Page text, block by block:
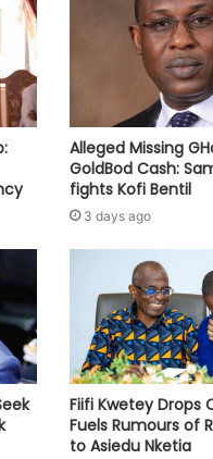
Alleged Missing
GoldBod Cash:
fights Kofi Bentil
3 days ago
Fiifi Kwetey Drops
Fuels Rumours of
to Asiedu Nketia